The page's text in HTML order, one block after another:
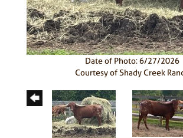
Date of Photo: 6/27/2026
Courtesy of Shady Creek